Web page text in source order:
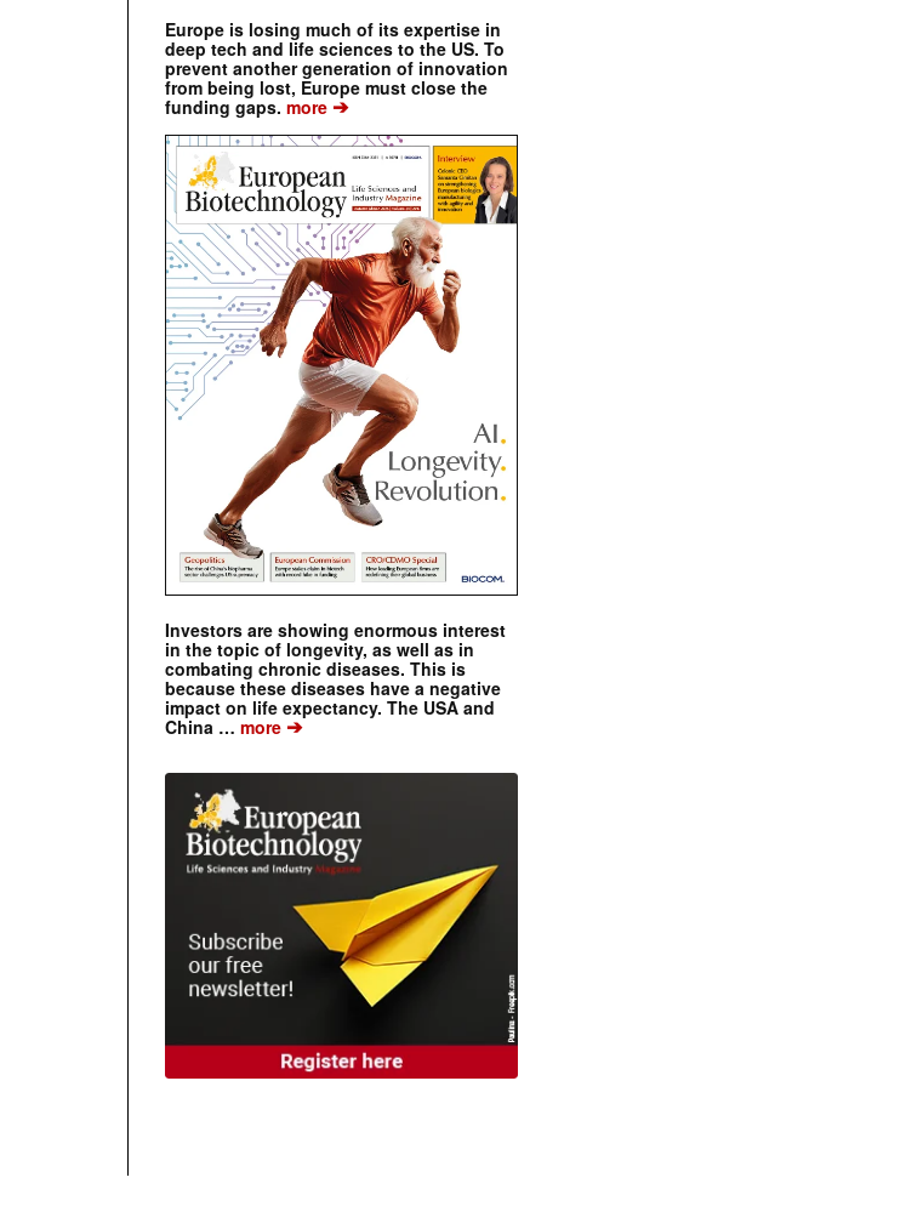
Europe is losing much of its expertise in
deep tech and life sciences to the US. To
prevent another generation of innovation
from being lost, Europe must close the
funding gaps. more ➔
Investors are showing enormous interest
in the topic of longevity, as well as in
combating chronic diseases. This is
because these diseases have a negative
impact on life expectancy. The USA and
China … more ➔